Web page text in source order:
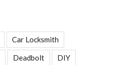
Car Locksmith
Deadbolt DIY